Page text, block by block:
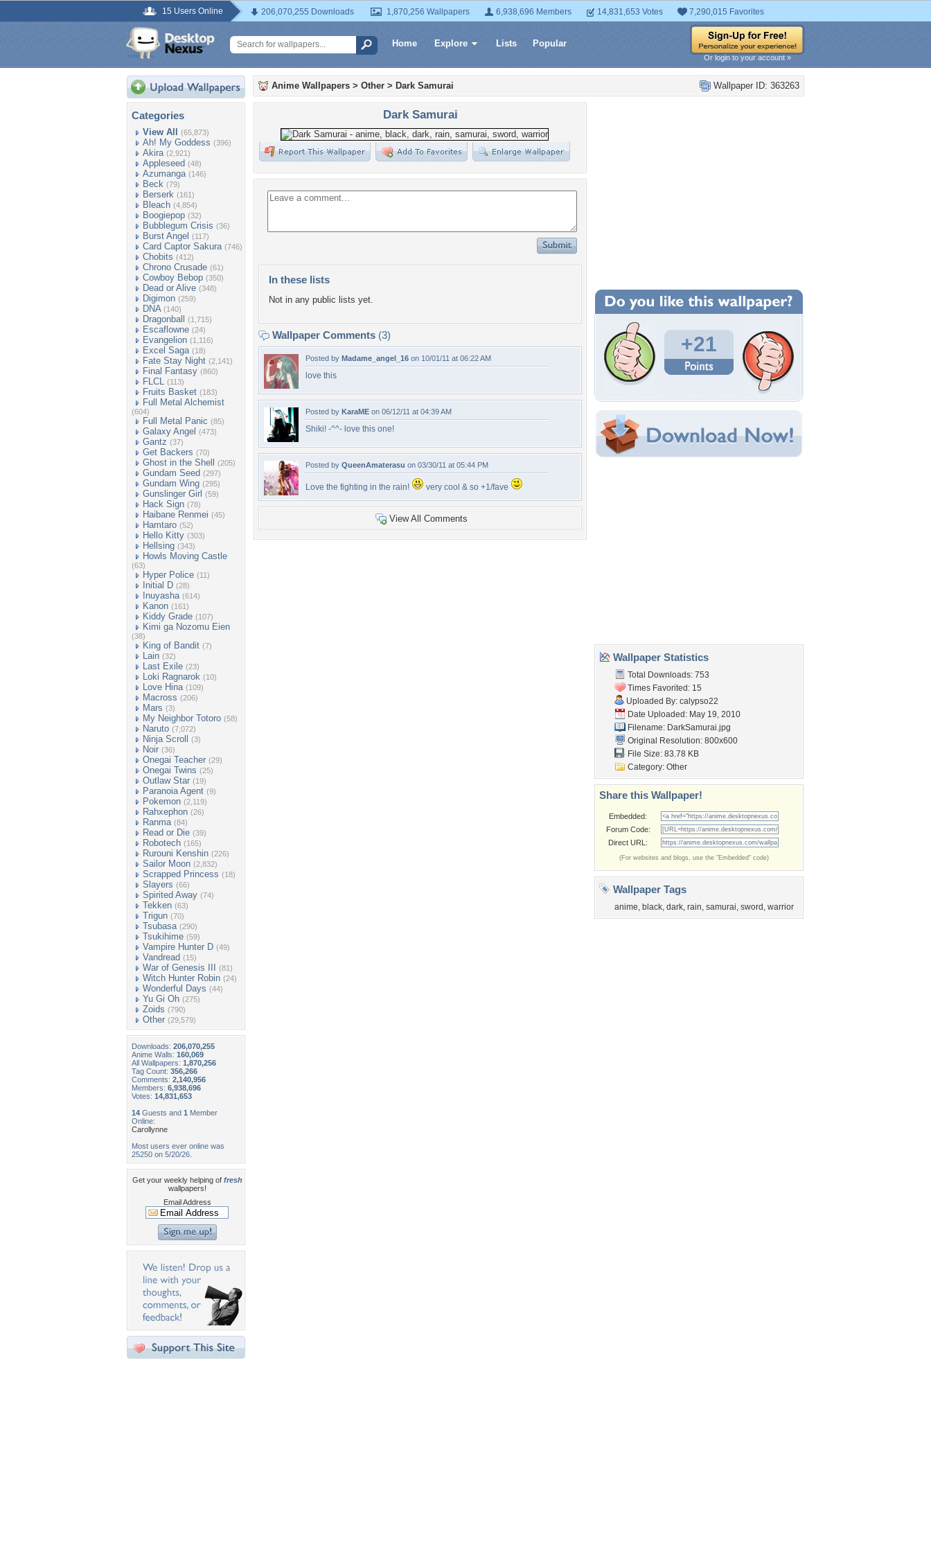
15 Users Online 206,070,255 Downloads 1,870,256 Wallpapers 6,938,696 Members 14,831,653 Votes 7,290,015 Favorites
Home Explore Lists Popular
Or login to your account »
Categories
View All (65,873)
Ah! My Goddess (396)
Akira (2,921)
Appleseed (48)
Azumanga (146)
Beck (79)
Berserk (161)
Bleach (4,854)
Boogiepop (32)
Bubblegum Crisis (36)
Burst Angel (117)
Card Captor Sakura (746)
Chobits (412)
Chrono Crusade (61)
Cowboy Bebop (350)
Dead or Alive (348)
Digimon (259)
DNA (140)
Dragonball (1,715)
Escaflowne (24)
Evangelion (1,116)
Excel Saga (18)
Fate Stay Night (2,141)
Final Fantasy (860)
FLCL (113)
Fruits Basket (183)
Full Metal Alchemist
(604)
Full Metal Panic (85)
Galaxy Angel (473)
Gantz (37)
Get Backers (70)
Ghost in the Shell (205)
Gundam Seed (297)
Gundam Wing (295)
Gunslinger Girl (59)
Hack Sign (78)
Haibane Renmei (45)
Hamtaro (52)
Hello Kitty (303)
Hellsing (343)
Howls Moving Castle
(63)
Hyper Police (11)
Initial D (28)
Inuyasha (614)
Kanon (161)
Kiddy Grade (107)
Kimi ga Nozomu Eien
(38)
King of Bandit (7)
Lain (32)
Last Exile (23)
Loki Ragnarok (10)
Love Hina (109)
Macross (206)
Mars (3)
My Neighbor Totoro (58)
Naruto (7,072)
Ninja Scroll (3)
Noir (36)
Onegai Teacher (29)
Onegai Twins (25)
Outlaw Star (19)
Paranoia Agent (9)
Pokemon (2,119)
Rahxephon (26)
Ranma (84)
Read or Die (39)
Robotech (165)
Rurouni Kenshin (226)
Sailor Moon (2,832)
Scrapped Princess (18)
Slayers (66)
Spirited Away (74)
Tekken (63)
Trigun (70)
Tsubasa (290)
Tsukihime (59)
Vampire Hunter D (49)
Vandread (15)
War of Genesis III (81)
Witch Hunter Robin (24)
Wonderful Days (44)
Yu Gi Oh (275)
Zoids (790)
Other (29,579)
Downloads: 206,070,255
Anime Walls: 160,069
All Wallpapers: 1,870,256
Tag Count: 356,266
Comments: 2,140,956
Members: 6,938,696
Votes: 14,831,653
14 Guests and 1 Member
Online:
Carollynne
Most users ever online was
25250 on 5/20/26.
Get your weekly helping of fresh
wallpapers!
Email Address
Wallpaper ID: 363263
Anime Wallpapers > Other > Dark Samurai
Dark Samurai
In these lists
Not in any public lists yet.
Wallpaper Comments (3)
Posted by Madame_angel_16 on 10/01/11 at 06:22 AM
love this
Posted by KaraME on 06/12/11 at 04:39 AM
Shiki! -^^- love this one!
Posted by QueenAmaterasu on 03/30/11 at 05:44 PM
Love the fighting in the rain! very cool & so +1/fave
View All Comments
Wallpaper Statistics
Total Downloads: 753
Times Favorited: 15
Uploaded By:
calypso22
Date Uploaded: May 19, 2010
Filename: DarkSamurai.jpg
Original Resolution: 800x600
File Size: 83.78 KB
Category:
Share this Wallpaper!